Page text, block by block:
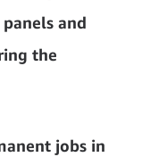
and
the
jobs in